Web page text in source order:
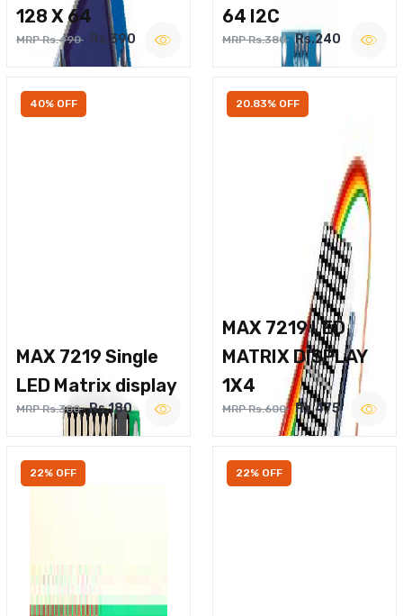
128 X 64
MRP Rs.490 Rs.390
64 I2C
MRP Rs.380 Rs.240
40% OFF
MAX 7219 Single
LED Matrix display
MRP Rs.300 Rs.180
20.83% OFF
MAX 7219 LED
MATRIX DISPLAY
1X4
MRP Rs.600 Rs.475
22% OFF 22% OFF